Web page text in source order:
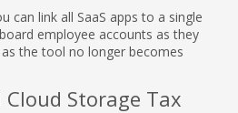
can link all SaaS apps to a single
employee accounts as they
the tool no longer becomes
Storage Tax